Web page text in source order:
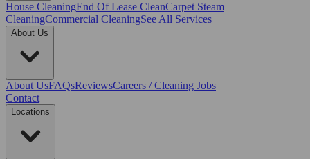
House CleaningEnd Of Lease CleanCarpet Steam
CleaningCommercial CleaningSee All Services
About Us
About UsFAQsReviewsCareers / Cleaning Jobs
Contact
Locations